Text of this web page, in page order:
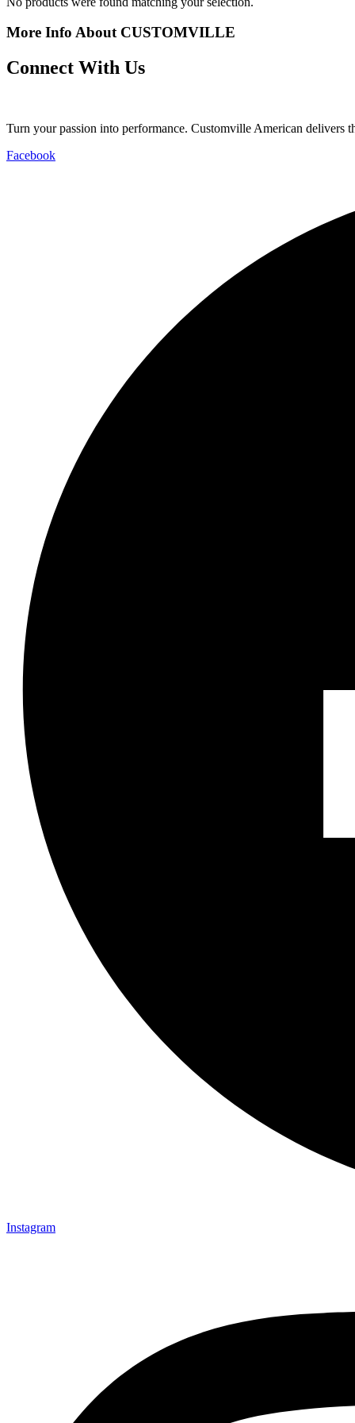
More Info About CUSTOMVILLE
Connect With Us
Turn your passion into performance. Customville American delivers
Facebook
Instagram